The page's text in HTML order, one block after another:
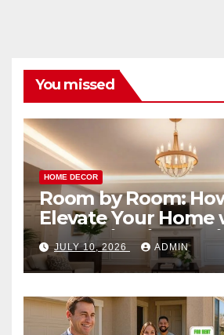
You missed
HOME DECOR
Room by Room:
Elevate Your Home
Smart Lighting
JULY 10, 2026 ADMIN